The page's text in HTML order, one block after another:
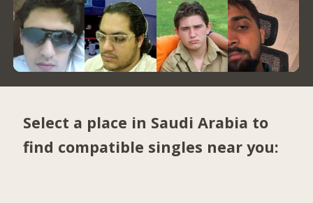
Select a place in Saudi Arabia to
find compatible singles near you: